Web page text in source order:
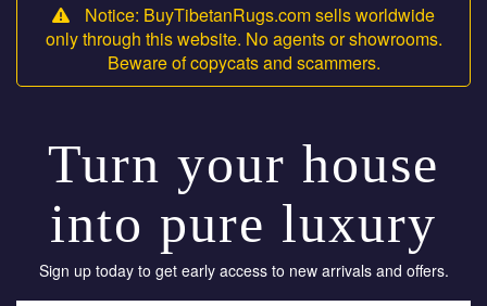
Notice: BuyTibetanRugs.com sells worldwide
only through this website. No agents or showrooms.
Beware of copycats and scammers.
Turn your house
into pure luxury
Sign up today to get early access to new arrivals and offers.